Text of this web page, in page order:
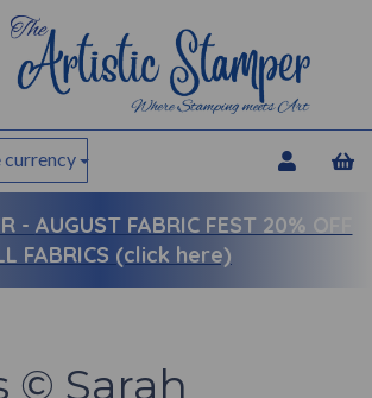
currency
- AUGUST FABRIC FEST 20% OFF
FABRICS (click here)
© Sarah